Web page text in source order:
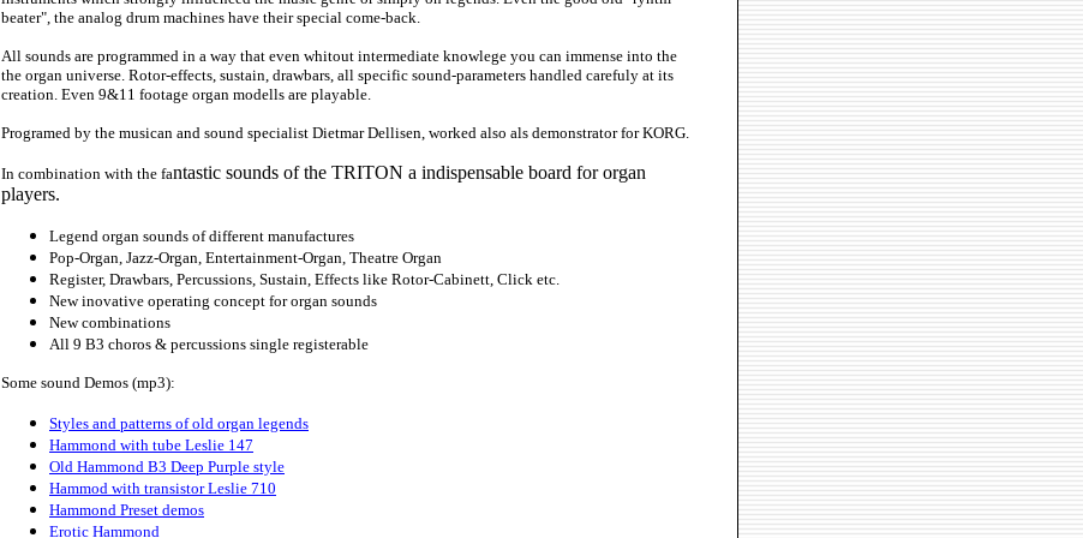
beater", the analog drum machines have their special come-back.
All sounds are programmed in a way that even whitout intermediate knowlege you can immense into the
the organ universe. Rotor-effects, sustain, drawbars, all specific sound-parameters handled carefuly at its
creation. Even 9&11 footage organ modells are playable.
Programed by the musican and sound specialist Dietmar Dellisen, worked also als demonstrator for KORG.
In combination with the fantastic sounds of the TRITON a indispensable board for organ
players.
Legend organ sounds of different manufactures
Pop-Organ, Jazz-Organ, Entertainment-Organ, Theatre Organ
Register, Drawbars, Percussions, Sustain, Effects like Rotor-Cabinett, Click etc.
New inovative operating concept for organ sounds
New combinations
All 9 B3 choros & percussions single registerable
Some sound Demos (mp3):
Styles and patterns of old organ legends
Hammond with tube Leslie 147
Old Hammond B3 Deep Purple style
Hammod with transistor Leslie 710
Hammond Preset demos
Erotic Hammond